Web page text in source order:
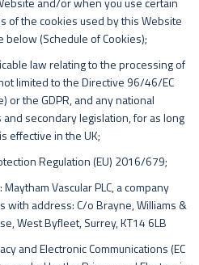
of the cookies used by this Website
below (Schedule of Cookies);
law relating to the processing of
limited to the Directive 96/46/EC
or the GDPR, and any national
secondary legislation, for as long
effective in the UK;
Regulation (EU) 2016/679;
Vascular PLC, a company
with address: C/o Brayne, Williams &
West Byfleet, Surrey, KT14 6LB
and Electronic Communications (EC